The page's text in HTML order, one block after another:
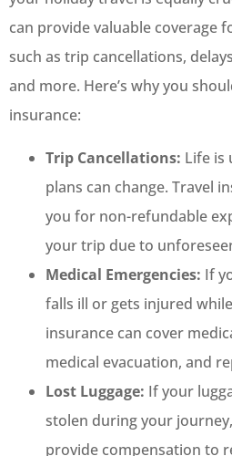
can provide valuable coverage
such as trip cancellations,
and more. Here’s why you
insurance:
Trip Cancellations: Life is
plans can change. Travel
you for non-refundable
your trip due to
Medical Emergencies: If
falls ill or gets injured
insurance can cover
medical evacuation, and
Lost Luggage: If your
stolen during your
provide compensation to